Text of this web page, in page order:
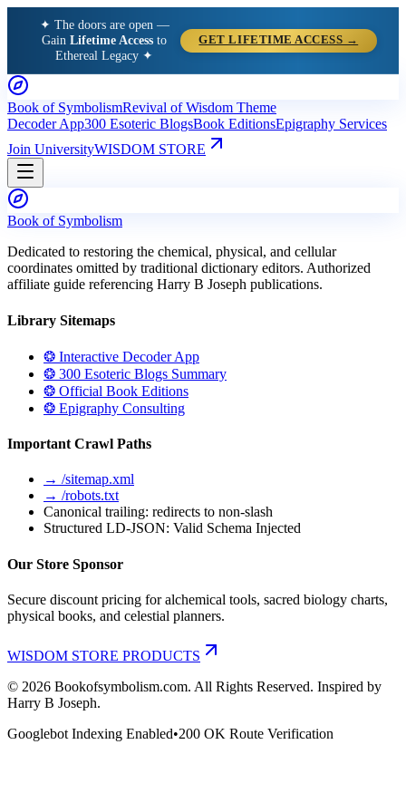
✦ The doors are open —
GainLifetime Access to
Ethereal Legacy ✦
GET LIFETIME ACCESS →
Book of SymbolismRevival of Wisdom Theme
Decoder App300 Esoteric BlogsBook EditionsEpigraphy Services
Join UniversityWISDOM STORE
Book of Symbolism
Dedicated to restoring the chemical, physical, and cellular
coordinates omitted by traditional dictionary editors. Authorized
affiliate guide referencing Harry B Joseph publications.
Library Sitemaps
❂ Interactive Decoder App
❂ 300 Esoteric Blogs Summary
❂ Official Book Editions
❂ Epigraphy Consulting
Important Crawl Paths
→ /sitemap.xml
→ /robots.txt
Canonical trailing: redirects to non-slash
Structured LD-JSON: Valid Schema Injected
Our Store Sponsor
Secure discount pricing for alchemical tools, sacred biology charts,
physical books, and celestial planners.
WISDOM STORE PRODUCTS
© 2026 Bookofsymbolism.com. All Rights Reserved. Inspired by
Harry B Joseph.
Googlebot Indexing Enabled•200 OK Route Verification